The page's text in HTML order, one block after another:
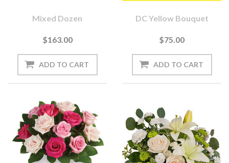
Mixed Dozen
$163.00
DC Yellow Bouquet
$75.00